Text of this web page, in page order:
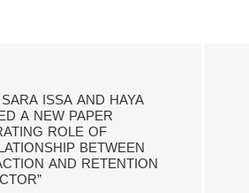
ISSA AND HAYA
A NEW PAPER
ROLE OF
BETWEEN
AND RETENTION